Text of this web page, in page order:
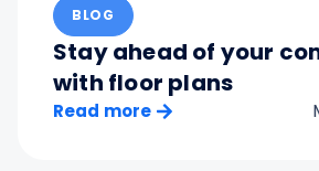
BLOG
Stay ahead of your
with floor plans
Read more